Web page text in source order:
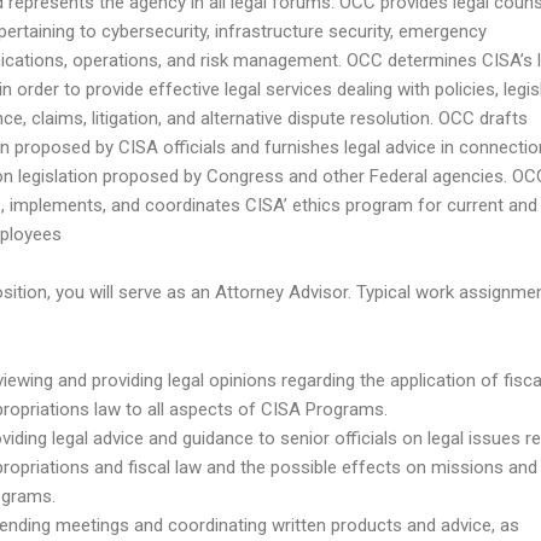
to cybersecurity, infrastructure security, emergency
operations, and risk management. OCC determines CISA’s
order to provide effective legal services dealing with policies,
claims, litigation, and alternative dispute resolution. OCC drafts
proposed by CISA officials and furnishes legal advice in
legislation proposed by Congress and other Federal agencies.
implements, and coordinates CISA’ ethics program for current
you will serve as an Attorney Advisor. Typical work
and providing legal opinions regarding the application of
law to all aspects of CISA Programs.
legal advice and guidance to senior officials on legal issues
and fiscal law and the possible effects on missions and
meetings and coordinating written products and advice, as